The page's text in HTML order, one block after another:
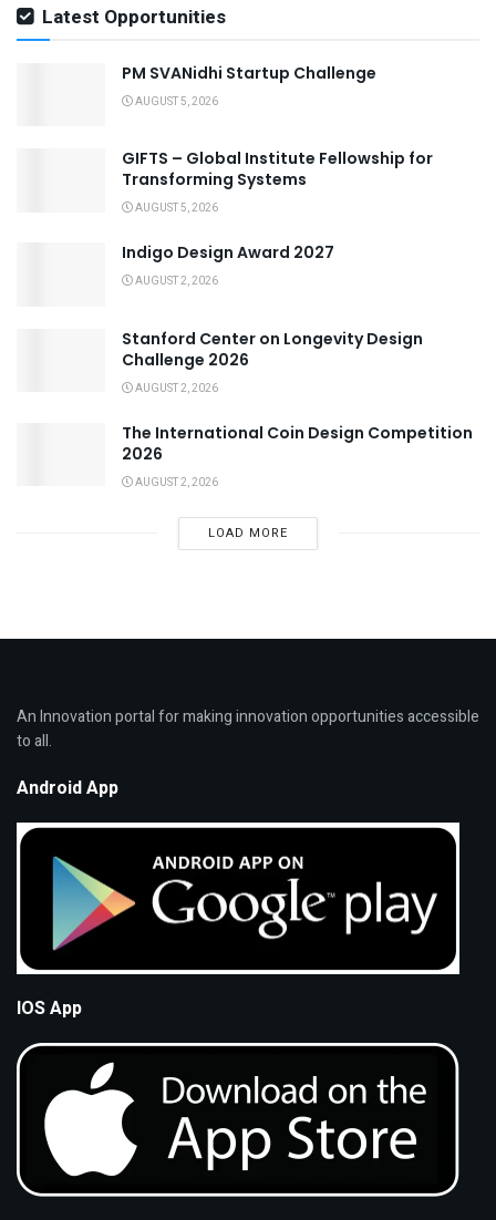
Latest Opportunities
PM SVANidhi Startup Challenge
AUGUST 5, 2026
GIFTS – Global Institute Fellowship for
Transforming Systems
AUGUST 5, 2026
Indigo Design Award 2027
AUGUST 2, 2026
Stanford Center on Longevity Design
Challenge 2026
AUGUST 2, 2026
The International Coin Design Competition
2026
AUGUST 2, 2026
LOAD MORE
An Innovation portal for making innovation opportunities accessible
to all.
Android App
IOS App